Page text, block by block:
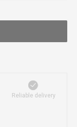
Reliable delivery